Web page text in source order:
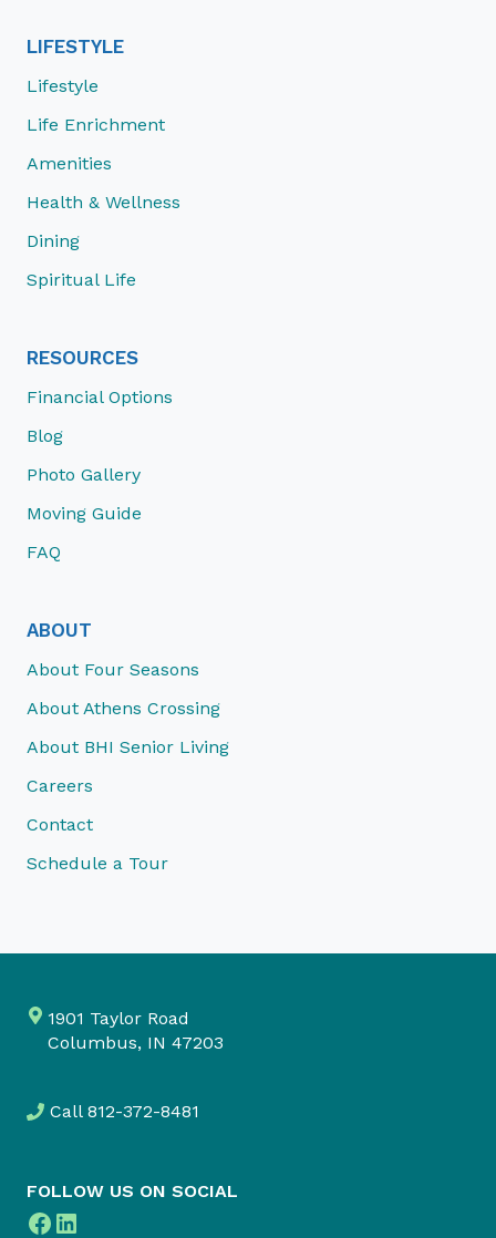
LIFESTYLE
Lifestyle
Life Enrichment
Amenities
Health & Wellness
Dining
Spiritual Life
RESOURCES
Financial Options
Blog
Photo Gallery
Moving Guide
FAQ
ABOUT
About Four Seasons
About Athens Crossing
About BHI Senior Living
Careers
Contact
Schedule a Tour
1901 Taylor Road
Columbus, IN 47203
Call 812-372-8481
FOLLOW US ON SOCIAL
Facebook
LinkedIn